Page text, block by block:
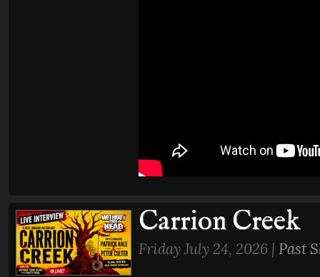
Carrion Creek
Friday July 24, 2026 | Past